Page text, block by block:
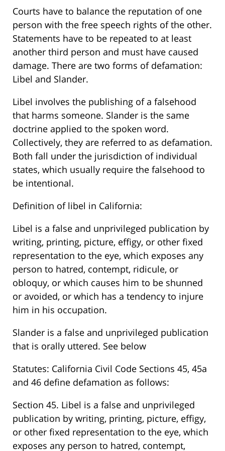
Courts have to balance the reputation of one
person with the free speech rights of the other.
Statements have to be repeated to at least
another third person and must have caused
damage. There are two forms of defamation:
Libel and Slander.
Libel involves the publishing of a falsehood
that harms someone. Slander is the same
doctrine applied to the spoken word.
Collectively, they are referred to as defamation.
Both fall under the jurisdiction of individual
states, which usually require the falsehood to
be intentional.
Definition of libel in California:
Libel is a false and unprivileged publication by
writing, printing, picture, effigy, or other fixed
representation to the eye, which exposes any
person to hatred, contempt, ridicule, or
obloquy, or which causes him to be shunned
or avoided, or which has a tendency to injure
him in his occupation.
Slander is a false and unprivileged publication
that is orally uttered. See below
Statutes: California Civil Code Sections 45, 45a
and 46 define defamation as follows:
Section 45. Libel is a false and unprivileged
publication by writing, printing, picture, effigy,
or other fixed representation to the eye, which
exposes any person to hatred, contempt,